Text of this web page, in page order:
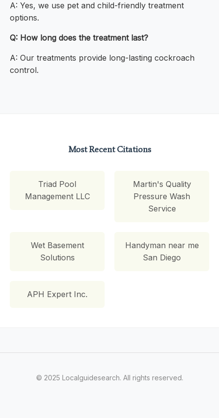
A: Yes, we use pet and child-friendly treatment
options.
Q: How long does the treatment last?
A: Our treatments provide long-lasting cockroach
control.
Most Recent Citations
Triad Pool
Management LLC
Martin's Quality
Pressure Wash
Service
Wet Basement
Solutions
Handyman near me
San Diego
APH Expert Inc.
© 2025 Localguidesearch. All rights reserved.